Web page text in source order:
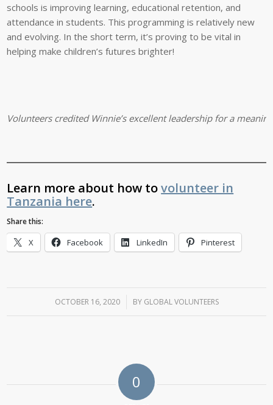
schools is improving learning, educational retention, and
attendance in students. This programming is relatively new
and evolving. In the short term, it’s proving to be vital in
helping make children’s futures brighter!
Volunteers credited Winnie’s excellent leadership for a
Learn more about how tovolunteer in
Tanzania here.
Share this:
X Facebook LinkedIn Pinterest
OCTOBER 16, 2020
/ BY GLOBAL VOLUNTEERS
0